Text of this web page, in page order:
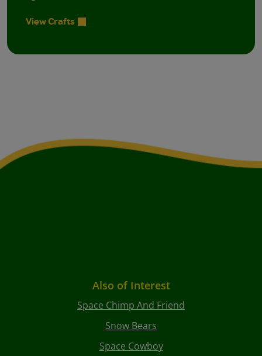
View Crafts
Also of Interest
Space Chimp And Friend
Snow Bears
Space Cowboy